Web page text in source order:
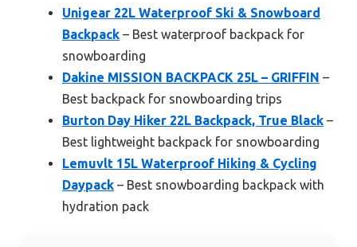
Unigear 22L Waterproof Ski & Snowboard
Backpack – Best waterproof backpack for
snowboarding
Dakine MISSION BACKPACK 25L – GRIFFIN –
Best backpack for snowboarding trips
Burton Day Hiker 22L Backpack, True Black –
Best lightweight backpack for snowboarding
Lemuvlt 15L Waterproof Hiking & Cycling
Daypack – Best snowboarding backpack with
hydration pack